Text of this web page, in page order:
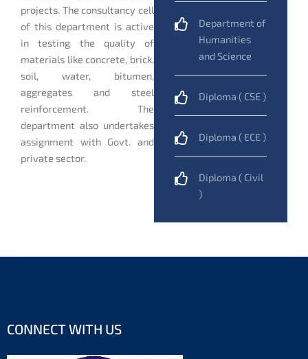
projects. The consultancy cell
of this department is active
in testing the quality of
materials like concrete, brick,
soil, water, bitumen,
aggregates and steel
reinforcement. The
department also undertakes
assignment with Govt. and
private sector.
Department of
Humanities
and Science
Diploma ( CSE )
Diploma ( ECE )
Diploma ( Civil
)
CONNECT WITH US